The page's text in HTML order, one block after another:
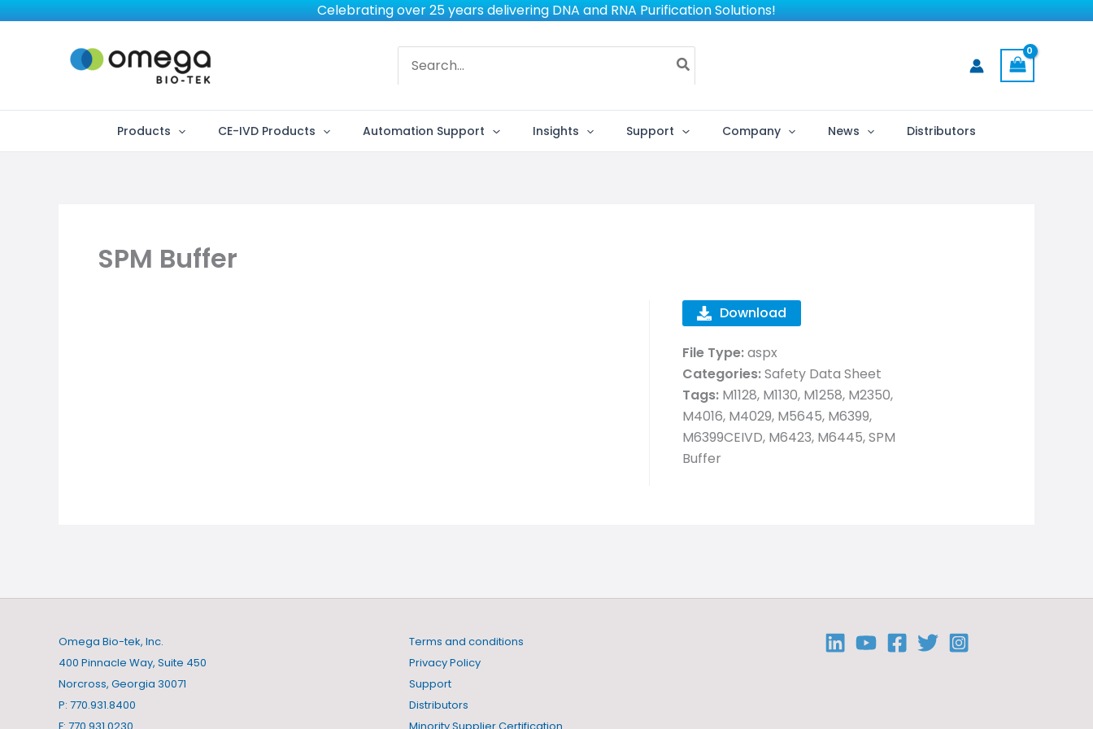
Celebrating over 25 years delivering DNA and RNA Purification Solutions!
Skip
Search
Products CE-IVD Products Automation Support Insights Support Company News Distributors
SPM Buffer
Download
File Type:aspx
Categories:Safety Data Sheet
Tags: M1128, M1130, M1258, M2350,
M4016, M4029, M5645, M6399,
M6399CEIVD, M6423, M6445, SPM
Buffer
Omega Bio-tek, Inc.
400 Pinnacle Way, Suite 450
Norcross, Georgia 30071
P: 770.931.8400
Terms and conditions
Privacy Policy
Support
Distributors